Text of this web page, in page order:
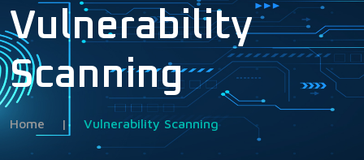
Vulnerability
Scanning
Home | Vulnerability Scanning